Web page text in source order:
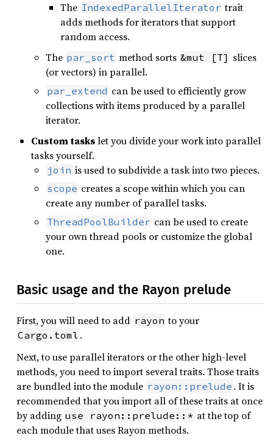
The IndexedParallelIterator trait
adds methods for iterators that support
random access.
The par_sort method sorts &mut [T] slices
(or vectors) in parallel.
par_extend can be used to efficiently grow
collections with items produced by a parallel
iterator.
Custom taskslet you divide your work into parallel
tasks yourself.
join is used to subdivide a task into two pieces.
scope creates a scope within which you can
create any number of parallel tasks.
ThreadPoolBuilder can be used to create
your own thread pools or customize the global
one.
Basic usage and the Rayon prelude
First, you will need to add rayon to your
Cargo.toml .
Next, to use parallel iterators or the other high-level
methods, you need to import several traits. Those traits
are bundled into the module rayon::prelude . It is
recommended that you import all of these traits at once
by adding use rayon::prelude::* at the top of
each module that uses Rayon methods.